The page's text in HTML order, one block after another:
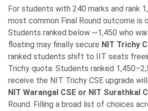
For students with 240 marks and rank
most common Final Round outcome is
Students ranked below ~1,450 who
floating may finally secure NIT Trichy
ranked students shift to IIT seats
Trichy quota. Students ranked
receive the NIT Trichy CSE upgrade
NIT Warangal CSE or NIT Surathkal
Round. Filling a broad list of choices